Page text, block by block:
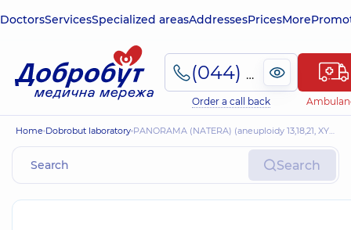
DoctorsServicesSpecialized areasAddressesPricesMore
(044) 495-2-888
Order a call back
Home Dobrobut laboratory PANORAMA (NATERA) (aneuploidy 13,18,21, XY, triploidy, disappearing twin phenomenon + Di Giorgi syndrome (del22q)
Search